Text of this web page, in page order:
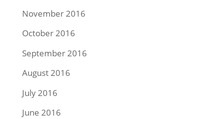
November 2016
October 2016
September 2016
August 2016
July 2016
June 2016